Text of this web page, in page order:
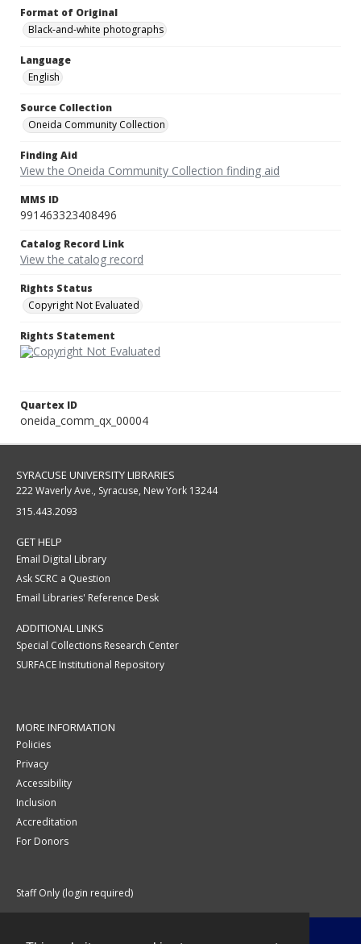
Format of Original
Black-and-white photographs
Language
English
Source Collection
Oneida Community Collection
Finding Aid
View the Oneida Community Collection finding aid
MMS ID
991463323408496
Catalog Record Link
View the catalog record
Rights Status
Copyright Not Evaluated
Rights Statement
Quartex ID
oneida_comm_qx_00004
SYRACUSE UNIVERSITY LIBRARIES
222 Waverly Ave., Syracuse, New York 13244
315.443.2093
GET HELP
Email Digital Library
Ask SCRC a Question
Email Libraries' Reference Desk
ADDITIONAL LINKS
Special Collections Research Center
SURFACE Institutional Repository
MORE INFORMATION
Policies
Privacy
Accessibility
Inclusion
Accreditation
For Donors
Staff Only (login required)